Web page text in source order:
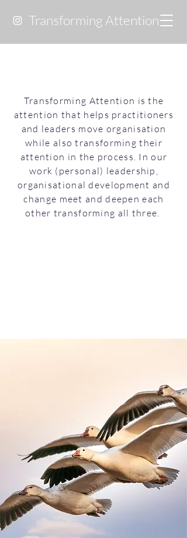
Transforming Attention
Transforming Attention is the
attention that helps practitioners
and leaders move organisation
while also transforming their
attention in the process. In our
work (personal) leadership,
organisational development and
change meet and deepen each
other transforming all three.